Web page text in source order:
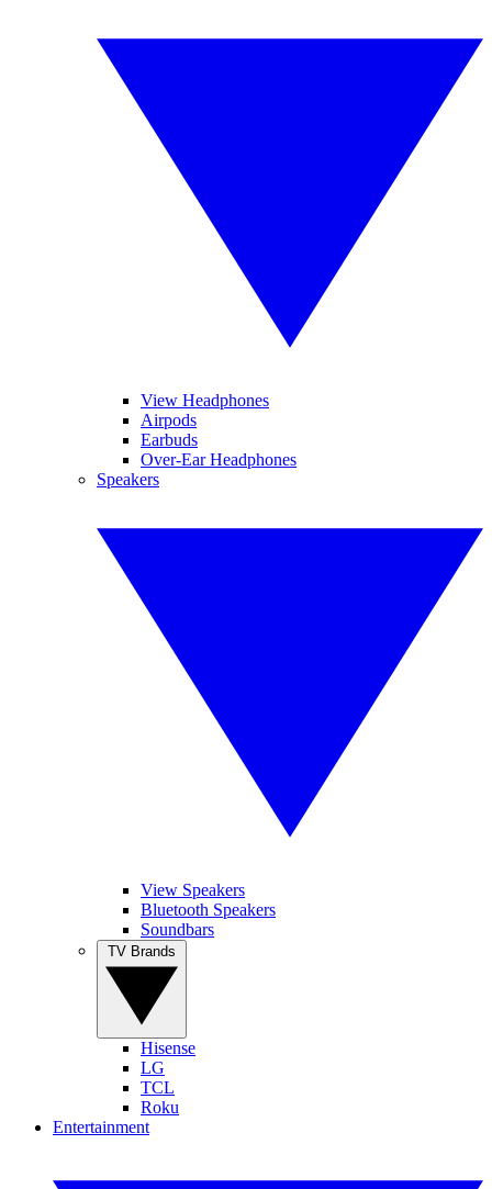
View Headphones
Airpods
Earbuds
Over-Ear Headphones
Speakers
View Speakers
Bluetooth Speakers
Soundbars
Hisense
LG
TCL
Roku
Entertainment